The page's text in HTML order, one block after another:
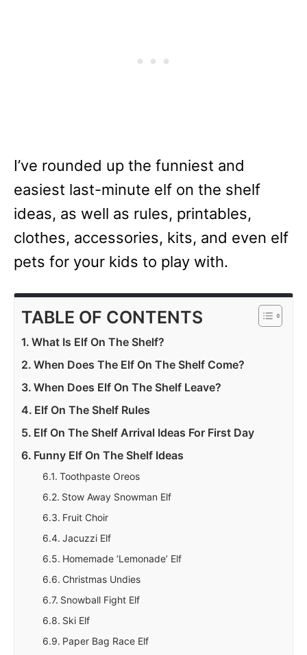
I’ve rounded up the funniest and
easiest last-minute elf on the shelf
ideas, as well as rules, printables,
clothes, accessories, kits, and even elf
pets for your kids to play with.
TABLE OF CONTENTS
What Is Elf On The Shelf?
When Does The Elf On The Shelf Come?
When Does Elf On The Shelf Leave?
Elf On The Shelf Rules
Elf On The Shelf Arrival Ideas For First Day
Funny Elf On The Shelf Ideas
Toothpaste Oreos
Stow Away Snowman Elf
Fruit Choir
Jacuzzi Elf
Homemade ‘Lemonade’ Elf
Christmas Undies
Snowball Fight Elf
Ski Elf
Paper Bag Race Elf